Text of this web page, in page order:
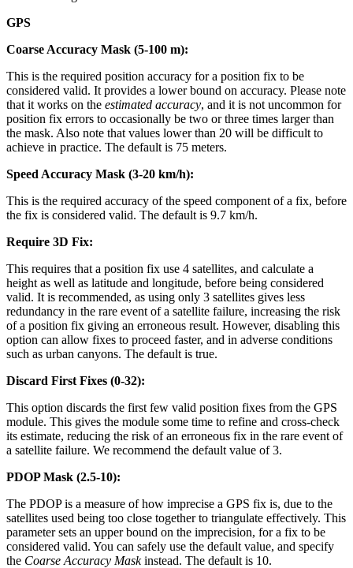
GPS
Coarse Accuracy Mask (5-100 m):
This is the required position accuracy for a position fix to be
considered valid. It provides a lower bound on accuracy. Please note
that it works on the estimated accuracy, and it is not uncommon for
position fix errors to occasionally be two or three times larger than
the mask. Also note that values lower than 20 will be difficult to
achieve in practice. The default is 75 meters.
Speed Accuracy Mask (3-20 km/h):
This is the required accuracy of the speed component of a fix, before
the fix is considered valid. The default is 9.7 km/h.
Require 3D Fix:
This requires that a position fix use 4 satellites, and calculate a
height as well as latitude and longitude, before being considered
valid. It is recommended, as using only 3 satellites gives less
redundancy in the rare event of a satellite failure, increasing the risk
of a position fix giving an erroneous result. However, disabling this
option can allow fixes to proceed faster, and in adverse conditions
such as urban canyons. The default is true.
Discard First Fixes (0-32):
This option discards the first few valid position fixes from the GPS
module. This gives the module some time to refine and cross-check
its estimate, reducing the risk of an erroneous fix in the rare event of
a satellite failure. We recommend the default value of 3.
PDOP Mask (2.5-10):
The PDOP is a measure of how imprecise a GPS fix is, due to the
satellites used being too close together to triangulate effectively. This
parameter sets an upper bound on the imprecision, for a fix to be
considered valid. You can safely use the default value, and specify
the Coarse Accuracy Maskinstead. The default is 10.